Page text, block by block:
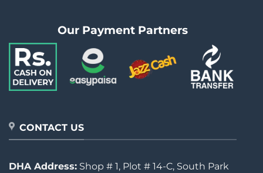
Our Payment Partners
CONTACT US
DHA Address: Shop # 1, Plot # 14-C, South Park